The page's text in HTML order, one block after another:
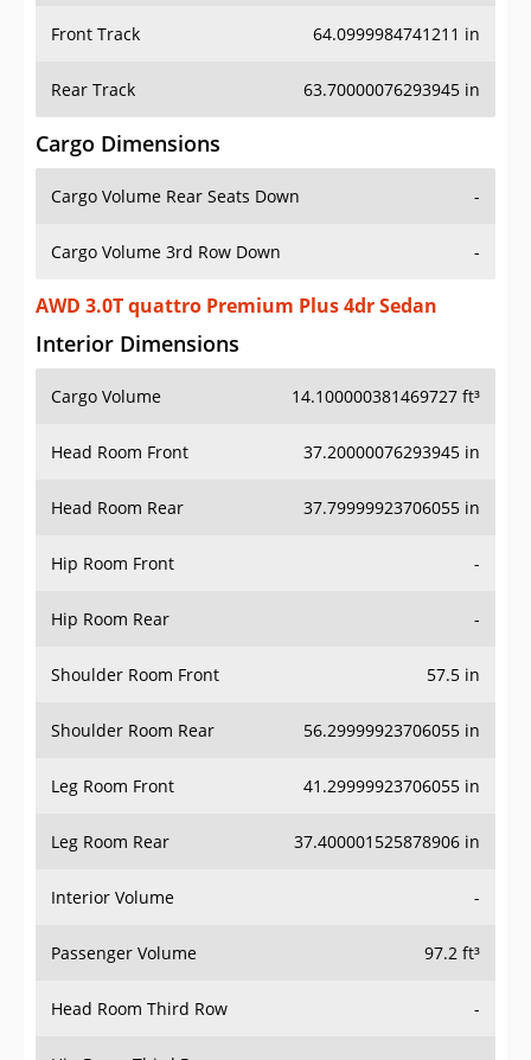
Rear Track 63.70000076293945 in
Cargo Dimensions
Cargo Volume Rear Seats Down
Cargo Volume 3rd Row Down -
AWD 3.0T quattro Premium Plus 4dr Sedan
Interior Dimensions
Cargo Volume
Head Room Front 37.20000076293945 in
Head Room Rear 37.79999923706055 in
Hip Room Front -
Hip Room Rear -
Shoulder Room Front 57.5 in
Shoulder Room Rear 56.29999923706055 in
Leg Room Front 41.29999923706055 in
Leg Room Rear 37.400001525878906 in
Interior Volume -
Passenger Volume 97.2 ft³
Head Room Third Row -
Hip Room Third Row -